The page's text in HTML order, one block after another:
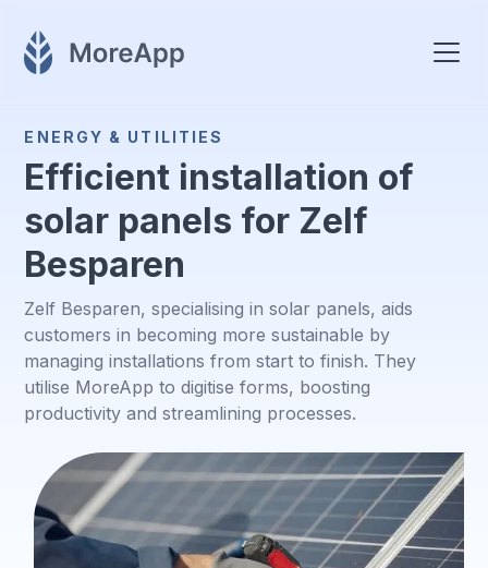
ENERGY & UTILITIES
Efficient installation of
solar panels for Zelf
Besparen
Zelf Besparen, specialising in solar panels, aids
customers in becoming more sustainable by
managing installations from start to finish. They
utilise MoreApp to digitise forms, boosting
productivity and streamlining processes.